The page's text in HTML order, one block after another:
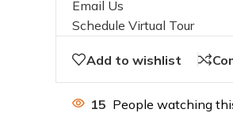
Email Us
Schedule Virtual Tour
Add to wishlist
15 People watching